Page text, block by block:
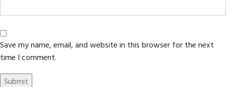
Save my name, email, and website in this browser for the next
time I comment.